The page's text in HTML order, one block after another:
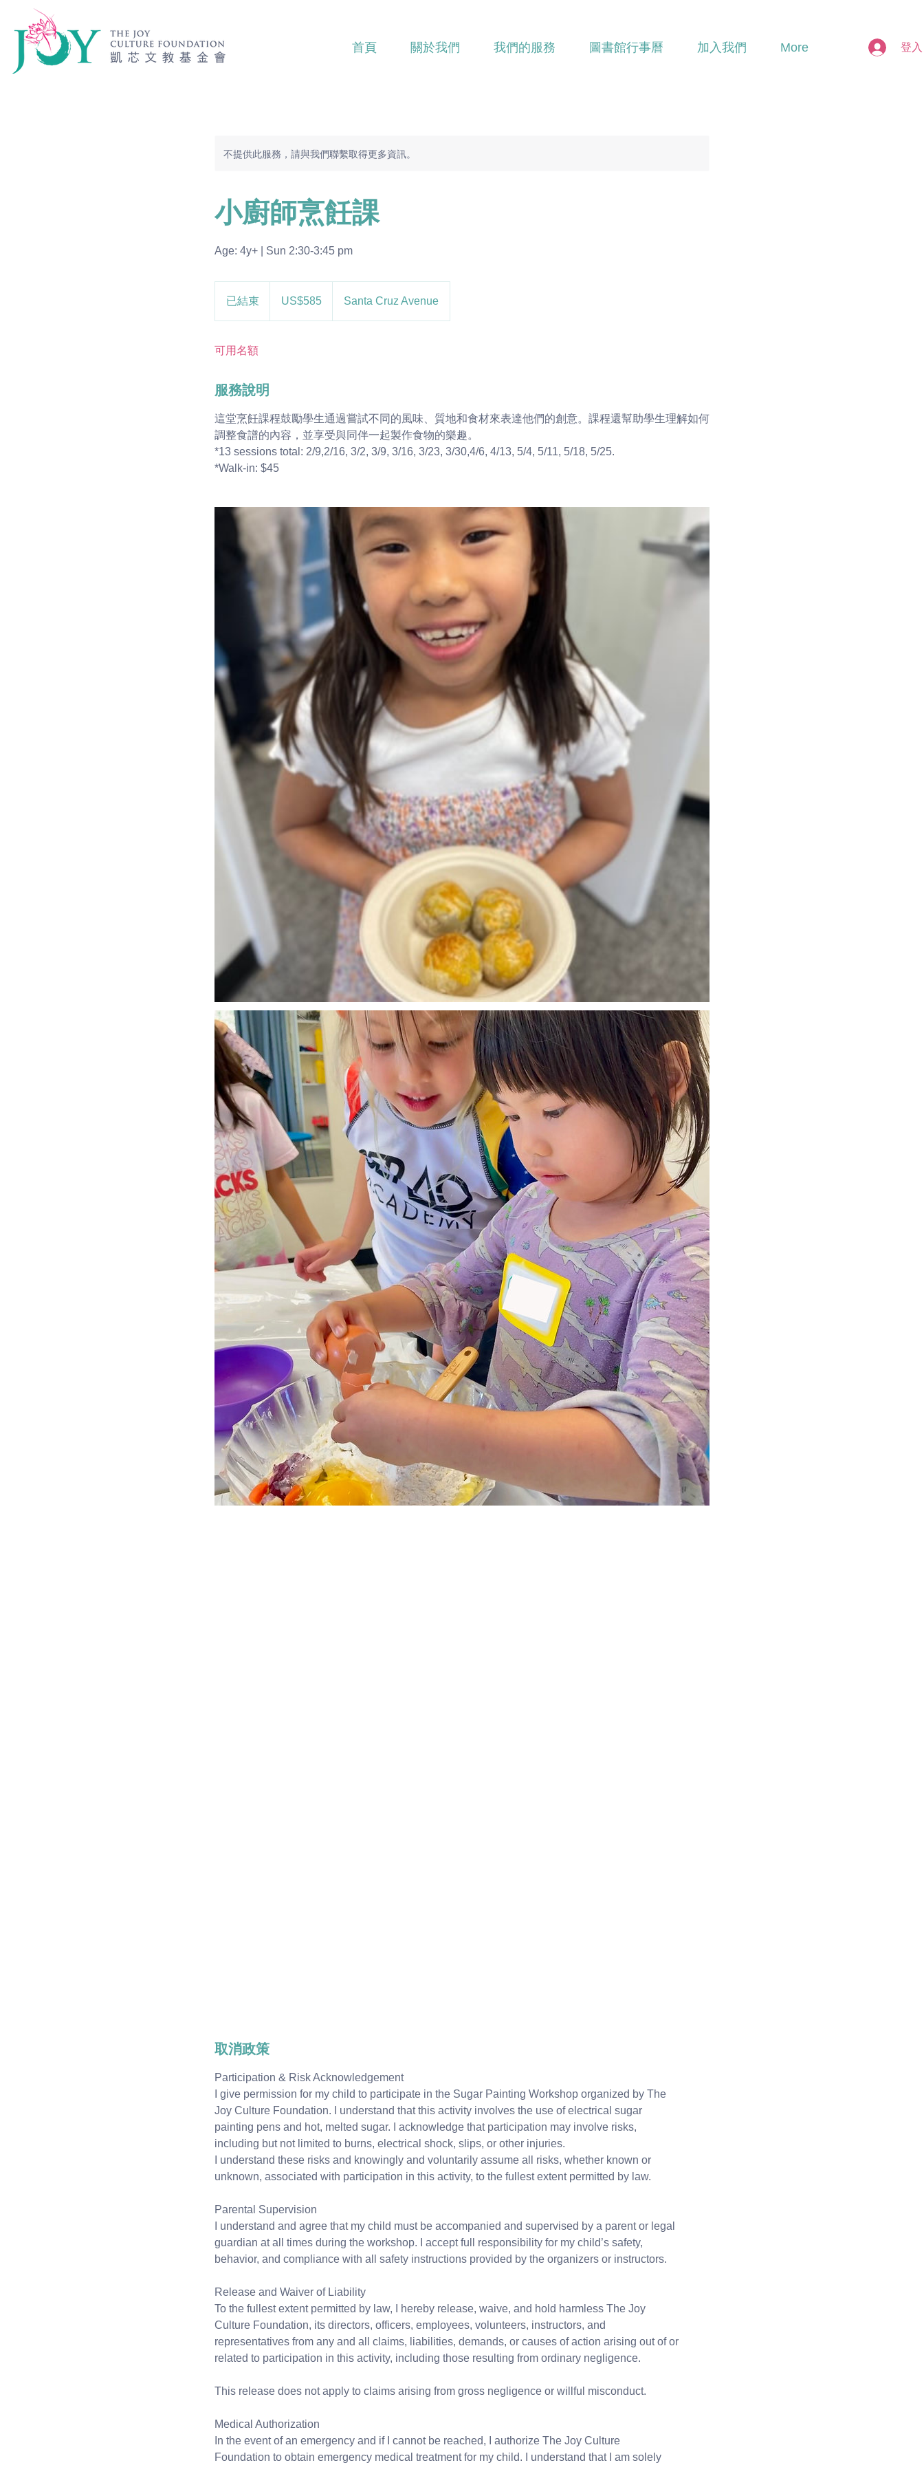
首頁 關於我們 我們的服務 圖書館行事曆 加入我們 More 登入
不提供此服務，請與我們聯繫取得更多資訊。
小廚師烹飪課
Age: 4y+ | Sun 2:30-3:45 pm
已結束 US$585 Santa Cruz Avenue
可用名額
服務說明
這堂烹飪課程鼓勵學生通過嘗試不同的風味、質地和食材來表達他們的創意。課程還幫助學生理解如何
調整食譜的內容，並享受與同伴一起製作食物的樂趣。
*13 sessions total: 2/9,2/16, 3/2, 3/9, 3/16, 3/23, 3/30,4/6, 4/13, 5/4, 5/11, 5/18, 5/25.
*Walk-in: $45
取消政策
Participation & Risk Acknowledgement
I give permission for my child to participate in the Sugar Painting Workshop organized by The
Joy Culture Foundation. I understand that this activity involves the use of electrical sugar
painting pens and hot, melted sugar. I acknowledge that participation may involve risks,
including but not limited to burns, electrical shock, slips, or other injuries.
I understand these risks and knowingly and voluntarily assume all risks, whether known or
unknown, associated with participation in this activity, to the fullest extent permitted by law.
Parental Supervision
I understand and agree that my child must be accompanied and supervised by a parent or legal
guardian at all times during the workshop. I accept full responsibility for my child’s safety,
behavior, and compliance with all safety instructions provided by the organizers or instructors.
Release and Waiver of Liability
To the fullest extent permitted by law, I hereby release, waive, and hold harmless The Joy
Culture Foundation, its directors, officers, employees, volunteers, instructors, and
representatives from any and all claims, liabilities, demands, or causes of action arising out of or
related to participation in this activity, including those resulting from ordinary negligence.
This release does not apply to claims arising from gross negligence or willful misconduct.
Medical Authorization
In the event of an emergency and if I cannot be reached, I authorize The Joy Culture
Foundation to obtain emergency medical treatment for my child. I understand that I am solely